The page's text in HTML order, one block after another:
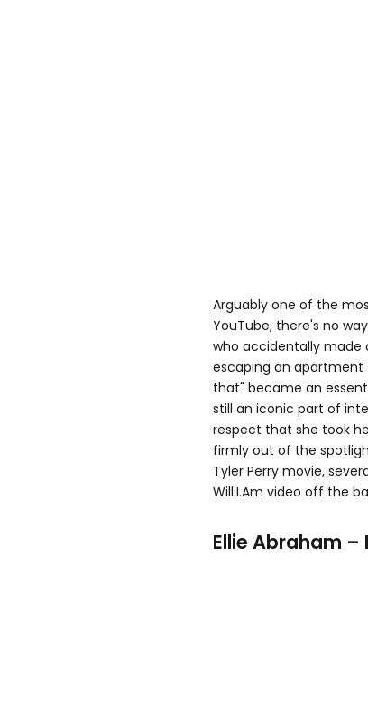
Arguably one of the
YouTube, there's no
who accidentally made
escaping an apartment
that" became an
still an iconic part of
respect that she took
firmly out of the
Tyler Perry movie,
Will.I.Am video off the
Ellie Abraham